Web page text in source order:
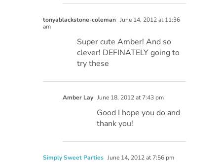
tonyablackstone-coleman June 14, 2012 at 11:36
am
Super cute Amber! And so
clever! DEFINATELY going to
try these
Amber Lay June 18, 2012 at 7:43 pm
Good I hope you do and
thank you!
Simply Sweet Parties June 14, 2012 at 7:56 pm